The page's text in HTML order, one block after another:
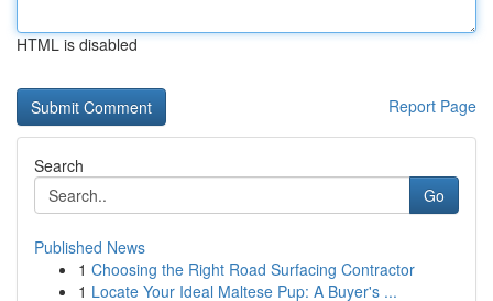
HTML is disabled
Report Page
Search
Go
Published News
1 Choosing the Right Road Surfacing Contractor
1 Locate Your Ideal Maltese Pup: A Buyer's ...